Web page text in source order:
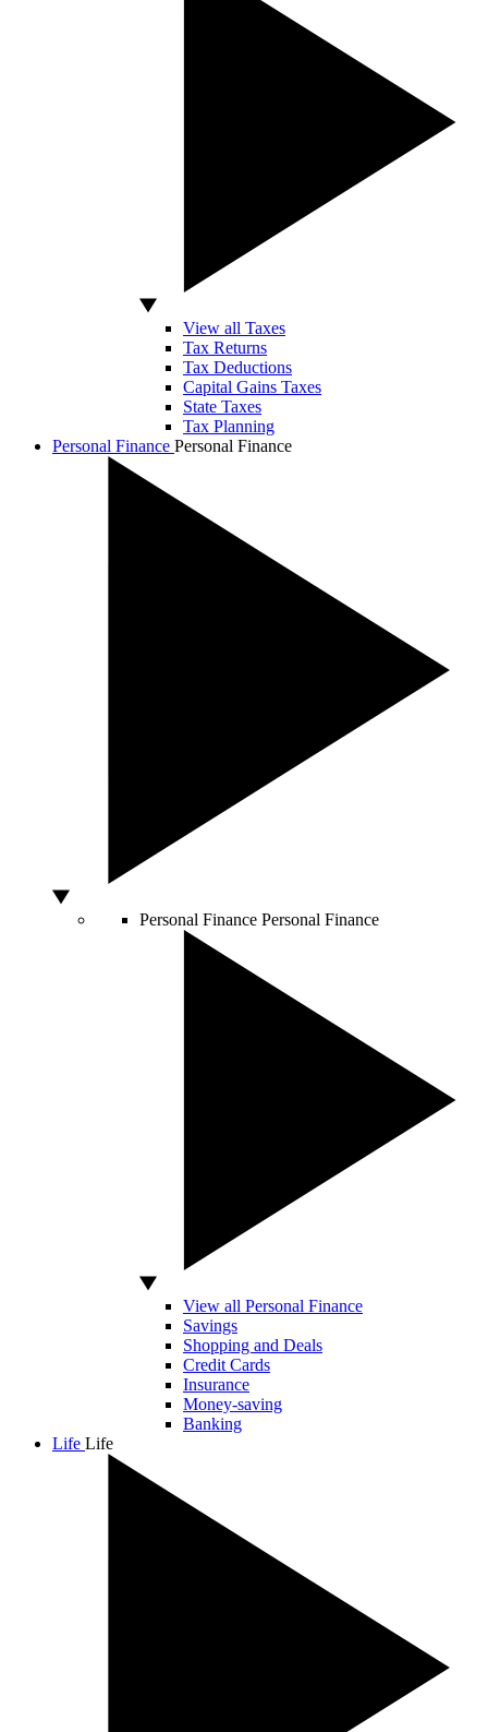
View all Taxes
Tax Returns
Tax Deductions
Capital Gains Taxes
State Taxes
Tax Planning
Personal Finance Personal Finance
Personal Finance Personal Finance
View all Personal Finance
Savings
Shopping and Deals
Credit Cards
Insurance
Money-saving
Banking
Life Life